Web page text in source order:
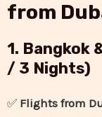
from
1. Bangkok
/ 3 Nights)
✅ Flights from